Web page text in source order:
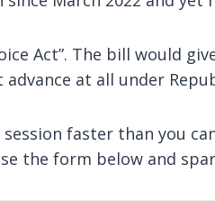
Act”. The bill would
at all under
faster than you
the form below and